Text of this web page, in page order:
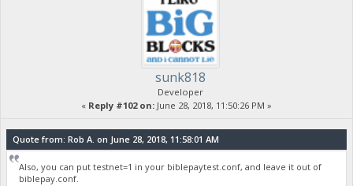
sunk818
Developer
« Reply #102 on: June 28, 2018, 11:50:26 PM »
Quote from: Rob A. on June 28, 2018, 11:58:01 AM
Also, you can put testnet=1 in your biblepaytest.conf, and leave it out of
biblepay.conf.